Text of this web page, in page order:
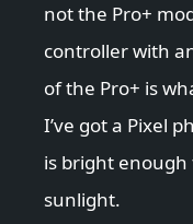
not the Pro+
controller with
of the Pro+ is
I’ve got a Pixel
is bright enough
sunlight.